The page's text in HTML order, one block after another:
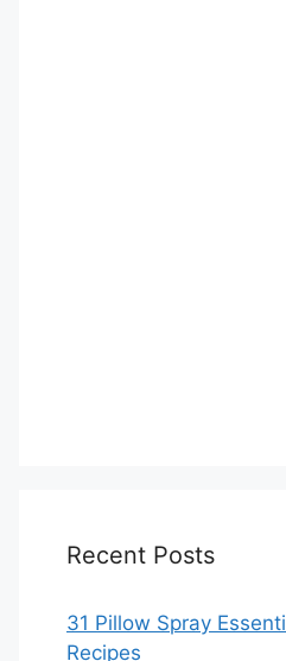
Recent Posts
31 Pillow Spray
Recipes